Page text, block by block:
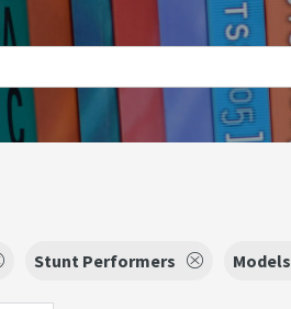
Stunt Performers Models